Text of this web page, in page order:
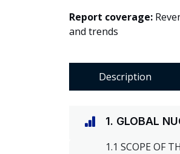
Report coverage:
and trends
Description
1. GLOBAL
1.1 SCOPE OF